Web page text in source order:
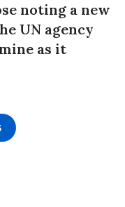
noting a new
UN agency
as it